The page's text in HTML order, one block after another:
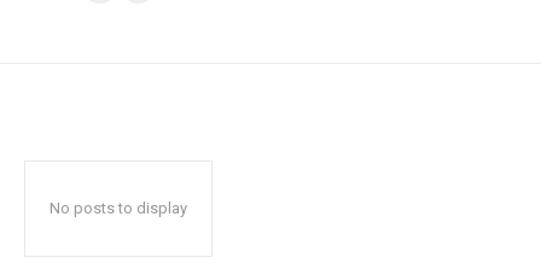
No posts to display